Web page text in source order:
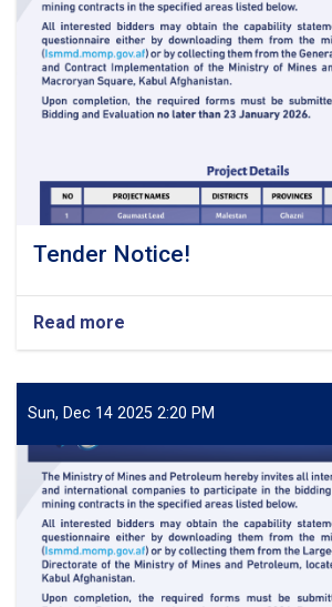
Tender Notice!
Read more
Tender
Sun, Dec 14 2025 2:20 PM